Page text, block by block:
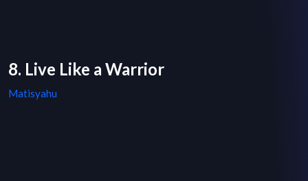
8. Live Like a Warrior
Matisyahu